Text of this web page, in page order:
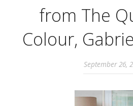
from The
Colour,
September 26,